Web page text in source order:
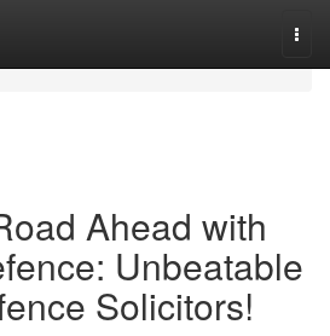
Ahead with
Unbeatable
Solicitors!